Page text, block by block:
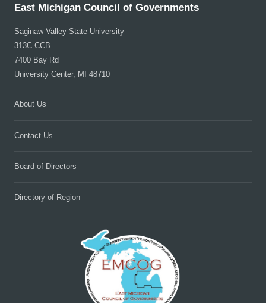
East Michigan Council of Governments
Saginaw Valley State University
313C CCB
7400 Bay Rd
University Center, MI 48710
About Us
Contact Us
Board of Directors
Directory of Region